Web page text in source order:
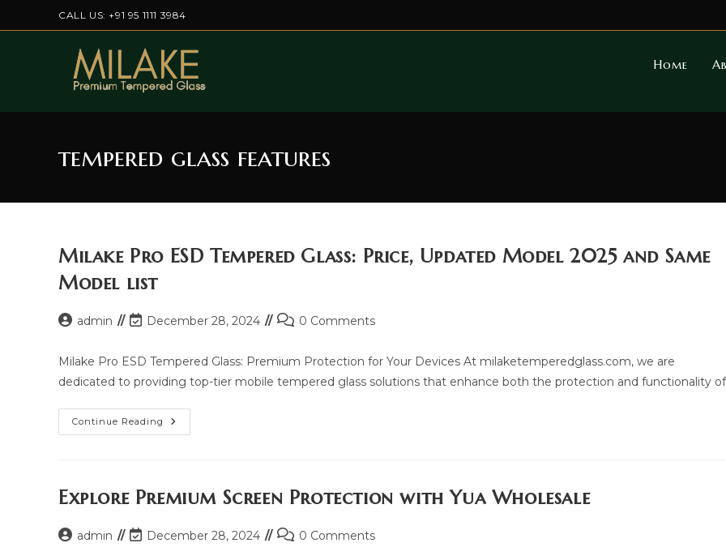
to
CALL US: +91 95 1111 3984
Home
tempered glass features
Milake Pro ESD Tempered Glass: Price, Updated Model 2025 and Same
Model list
Postadmin
Post
modified:
December 28, 2024
Post0 Comments
Milake Pro ESD Tempered Glass: Premium Protection for Your Devices At milaketemperedglass.com, we are
dedicated to providing top-tier mobile tempered glass solutions that enhance both the protection and functionality
Continue Reading Milake
Pro
Updated
Model
Same
Explore Premium Screen Protection with Yua Wholesale
Postadmin
PostDecember 28, 2024
Post0 Comments